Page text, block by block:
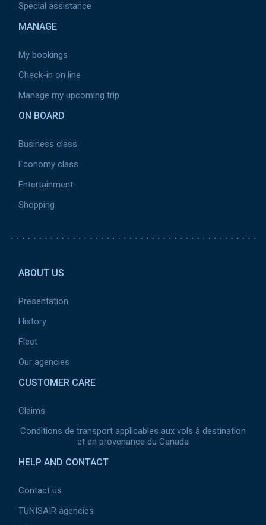
Special assistance
MANAGE
My bookings
Check-in on line
Manage my upcoming trip
ON BOARD
Business class
Economy class
Entertainment
Shopping
ABOUT US
Presentation
History
Fleet
Our agencies
CUSTOMER CARE
Claims
Conditions de transport applicables aux vols à destination
et en provenance du Canada
HELP AND CONTACT
Contact us
TUNISAIR agencies